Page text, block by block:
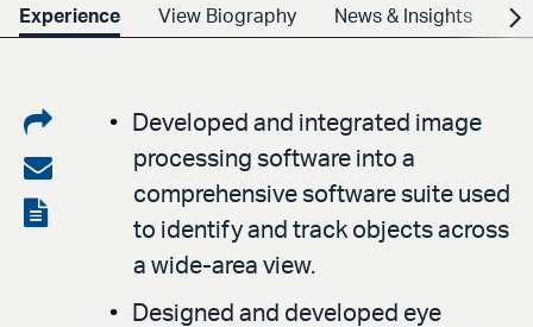
Experience View Biography News & Insights
Share
on
LinkedIn
Share
via
View
Developed and integrated image
processing software into a
comprehensive software suite used
to identify and track objects across
a wide-area view.
Designed and developed eye